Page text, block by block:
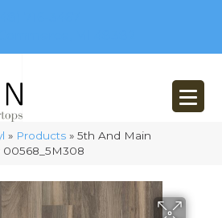
» Products » 5th And Main
00568_5M308